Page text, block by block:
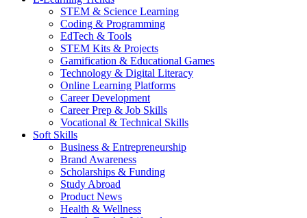
STEM & Science Learning
Coding & Programming
EdTech & Tools
STEM Kits & Projects
Gamification & Educational Games
Technology & Digital Literacy
Online Learning Platforms
Career Development
Career Prep & Job Skills
Vocational & Technical Skills
Soft Skills
Business & Entrepreneurship
Brand Awareness
Scholarships & Funding
Study Abroad
Product News
Health & Wellness